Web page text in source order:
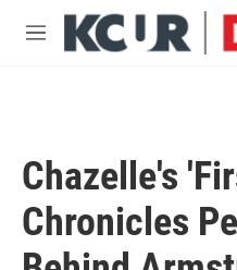
Skip to main content
M
Chazelle's
Chronicles